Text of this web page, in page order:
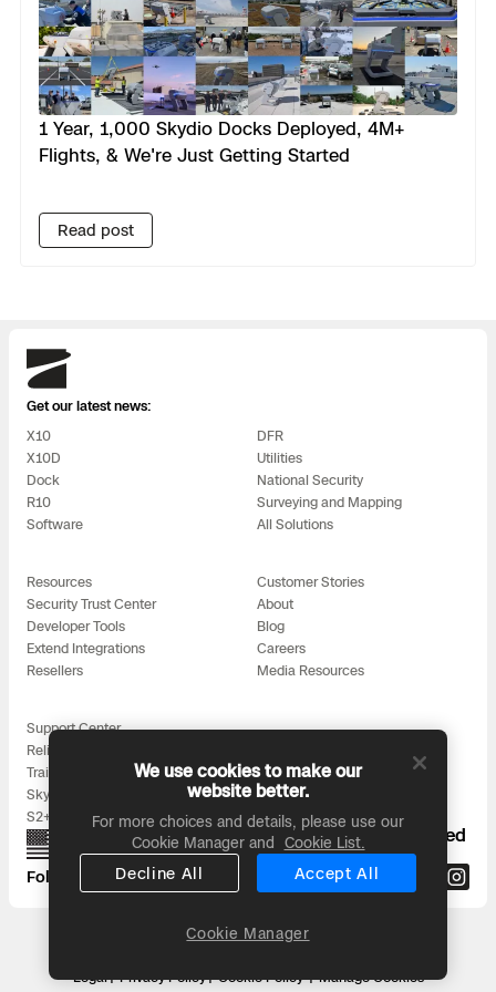
1 Year, 1,000 Skydio Docks Deployed, 4M+
Flights, & We're Just Getting Started
Read post
Skydio
Get our latest news:
X10
X10D
Dock
R10
Software
DFR
Utilities
National Security
Surveying and Mapping
All Solutions
Resources
Security Trust Center
Developer Tools
Extend Integrations
Resellers
Customer Stories
About
Blog
Careers
Media Resources
Support Center
Reliability
Training
Skydio for All
S2+ Accessories
Proudly designed, assembled, and supported
in the USA
Follow us on:
Headquarters: 3000 Clearview Way, San Mateo, CA 94402
Legal
Privacy Policy Cookie Policy Manage Cookies
We use cookies to make our
website better.
For more choices and details, please use our
Cookie Manager and
Cookie List.
Accept All
Decline All
Cookie Manager